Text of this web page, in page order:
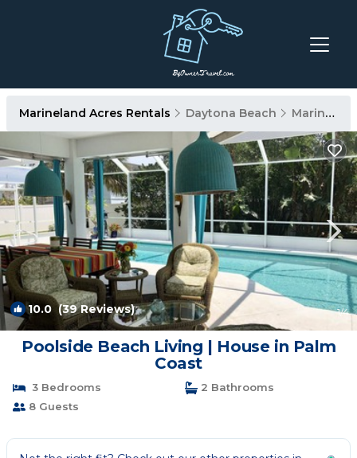
Marineland Acres Rentals Daytona Beach Marineland Acres
10.0(39 Reviews) 1/4
Poolside Beach Living | House in Palm
Coast
3 Bedrooms
2 Bathrooms
8 Guests